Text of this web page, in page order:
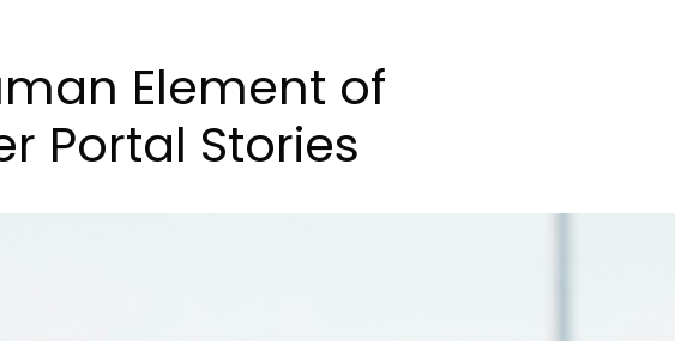
Element of
Portal Stories